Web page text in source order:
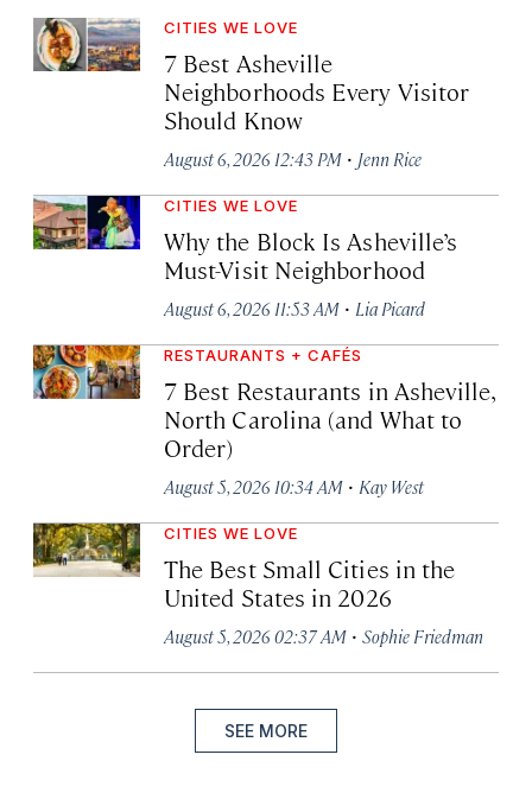
CITIES WE LOVE
7 Best Asheville
Neighborhoods Every Visitor
Should Know
August 6, 2026 12:43 PM · Jenn Rice
CITIES WE LOVE
Why the Block Is Asheville’s
Must-Visit Neighborhood
August 6, 2026 11:53 AM · Lia Picard
RESTAURANTS + CAFÉS
7 Best Restaurants in Asheville,
North Carolina (and What to
Order)
August 5, 2026 10:34 AM · Kay West
CITIES WE LOVE
The Best Small Cities in the
United States in 2026
August 5, 2026 02:37 AM · Sophie Friedman
SEE MORE